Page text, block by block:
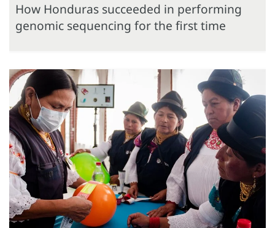
How Honduras succeeded in performing
genomic sequencing for the first time